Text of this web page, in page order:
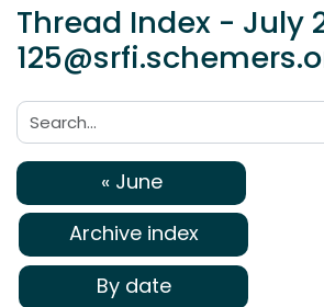
Thread Index - July
Search:
« June
Archive index
By date